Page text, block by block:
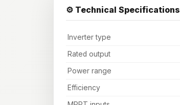
⚙️ Technical Specifications
Inverter type
Rated output
Power range
Efficiency